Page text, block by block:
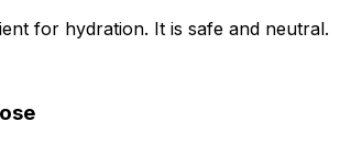
for hydration. It is safe and neutral.